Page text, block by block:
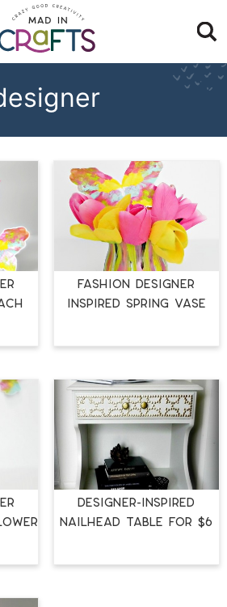
Fashion Designer
Inspired Spring Vase
Designer-Inspired
Nailhead Table for $6